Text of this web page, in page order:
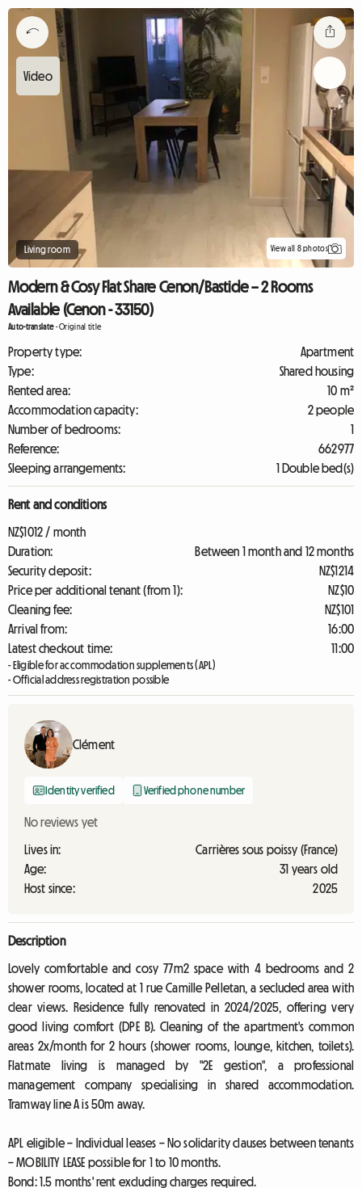
Living room View all 8 photos
Modern & Cosy Flat Share Cenon/Bastide – 2 Rooms
Available (Cenon - 33150)
Auto-translate-Original title
Property type:
Apartment
Type:
Shared housing
Rented area:
10 m²
Accommodation capacity:
2 people
Number of bedrooms:
1
Reference:
662977
Sleeping arrangements:
1 Double bed(s)
Rent and conditions
NZ$1012 / month
Duration:
Between 1 month and 12 months
Security deposit:
NZ$1214
Price per additional tenant (from 1):
NZ$10
Cleaning fee:
NZ$101
Arrival from:
16:00
Latest checkout time:
11:00
- Eligible for accommodation supplements (APL)
- Official address registration possible
Clément
Identity verified Verified phone number
No reviews yet
Lives in:
Carrières sous poissy (France)
Age:
31 years old
Host since:
2025
Description
Lovely comfortable and cosy 77m2 space with 4 bedrooms and 2
shower rooms, located at 1 rue Camille Pelletan, a secluded area with
clear views. Residence fully renovated in 2024/2025, offering very
good living comfort (DPE B). Cleaning of the apartment's common
areas 2x/month for 2 hours (shower rooms, lounge, kitchen, toilets).
Flatmate living is managed by "2E gestion", a professional
management company specialising in shared accommodation.
Tramway line A is 50m away.
APL eligible – Individual leases – No solidarity clauses between tenants
– MOBILITY LEASE possible for 1 to 10 months.
Bond: 1.5 months' rent excluding charges required.